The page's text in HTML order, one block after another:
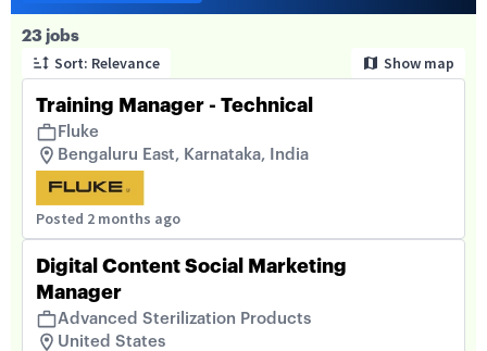
23 jobs
Sort: Relevance Show map
Training Manager - Technical
Fluke
Bengaluru East, Karnataka, India
Posted 2 months ago
Digital Content Social Marketing
Manager
Advanced Sterilization Products
United States
Page 1 of 3